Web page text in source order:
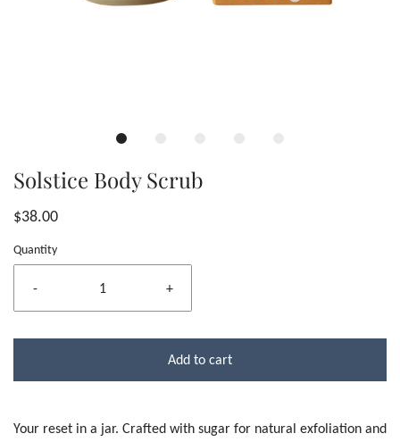
Solstice Body Scrub
$38.00
Quantity
- +
Add to cart
Your reset in a jar. Crafted with sugar for natural exfoliation and